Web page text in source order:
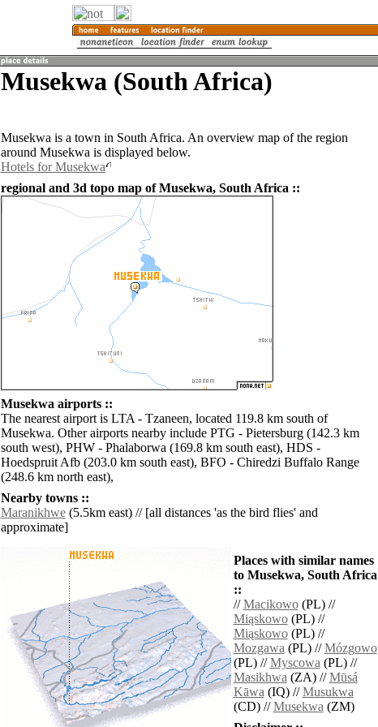
Musekwa (South Africa)
Musekwa is a town in South Africa. An overview map of the region
around Musekwa is displayed below.
Hotels for Musekwa
regional and 3d topo map of Musekwa, South Africa ::
Musekwa airports ::
The nearest airport is LTA - Tzaneen, located 119.8 km south of
Musekwa. Other airports nearby include PTG - Pietersburg (142.3 km
south west), PHW - Phalaborwa (169.8 km south east), HDS -
Hoedspruit Afb (203.0 km south east), BFO - Chiredzi Buffalo Range
(248.6 km north east),
Nearby towns ::
Maranikhwe(5.5km east) // [all distances 'as the bird flies' and
approximate]
Places with similar names
to Musekwa, South Africa
::
//Macikowo(PL) //
Miąskowo(PL) //
Miąskowo(PL) //
Mozgawa(PL) //Mózgowo
(PL) //Myscowa(PL) //
Masikhwa(ZA) //Mūsá
Kāwa(IQ) //Musukwa
(CD) //Musekwa(ZM)